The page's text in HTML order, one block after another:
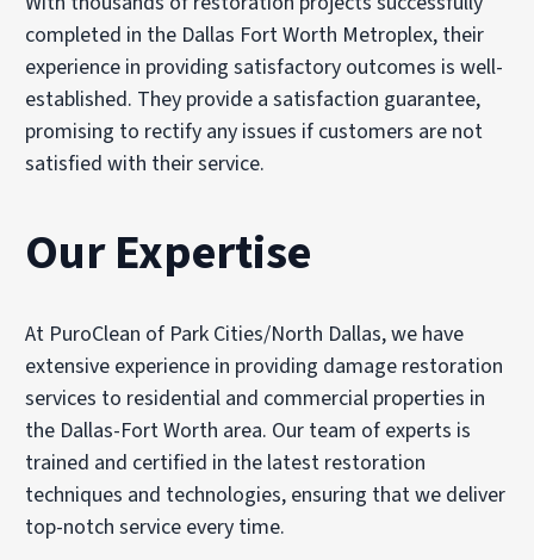
completed in the Dallas Fort Worth Metroplex, their
experience in providing satisfactory outcomes is well-
established. They provide a satisfaction guarantee,
promising to rectify any issues if customers are not
satisfied with their service.
Our Expertise
At PuroClean of Park Cities/North Dallas, we have
extensive experience in providing damage restoration
services to residential and commercial properties in
the Dallas-Fort Worth area. Our team of experts is
trained and certified in the latest restoration
techniques and technologies, ensuring that we deliver
top-notch service every time.